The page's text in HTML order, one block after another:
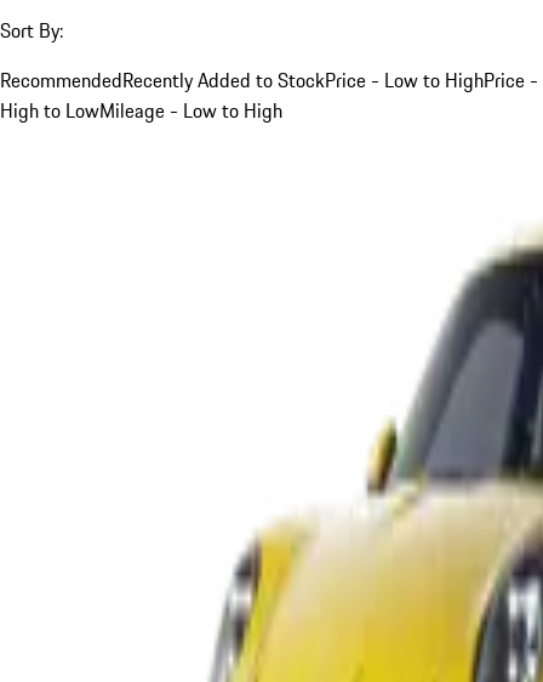
Sort By:
RecommendedRecently Added to StockPrice - Low to HighPrice -
High to LowMileage - Low to High